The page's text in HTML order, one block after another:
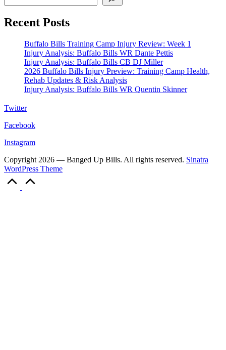
Recent Posts
Buffalo Bills Training Camp Injury Review: Week 1
Injury Analysis: Buffalo Bills WR Dante Pettis
Injury Analysis: Buffalo Bills CB DJ Miller
2026 Buffalo Bills Injury Preview: Training Camp Health,
Rehab Updates & Risk Analysis
Injury Analysis: Buffalo Bills WR Quentin Skinner
Twitter
Facebook
Instagram
Copyright 2026 — Banged Up Bills. All rights reserved. Sinatra
WordPress Theme